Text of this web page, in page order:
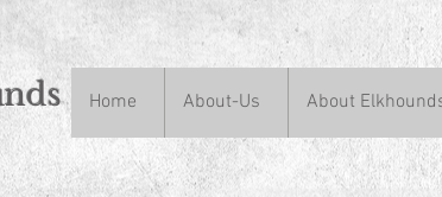
n Home About-Us About